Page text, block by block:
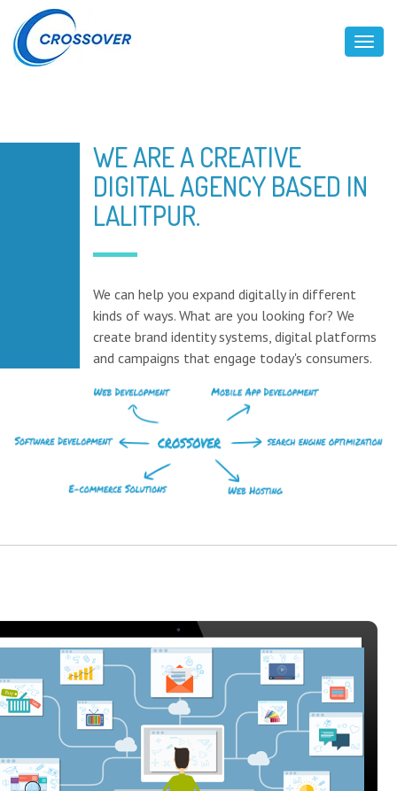
WE ARE A CREATIVE
DIGITAL AGENCY BASED IN
LALITPUR.
We can help you expand digitally in different
kinds of ways. What are you looking for? We
create brand identity systems, digital platforms
and campaigns that engage today's consumers.